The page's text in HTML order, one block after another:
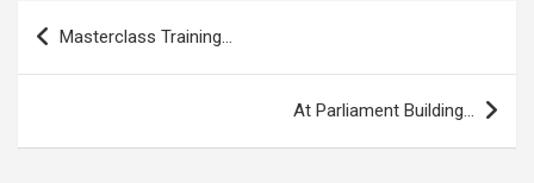
Post
navigation
Masterclass Training…
At Parliament Building…